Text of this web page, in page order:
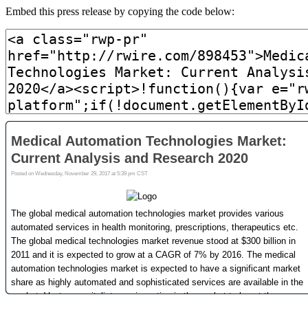
Embed this press release by copying the code below: